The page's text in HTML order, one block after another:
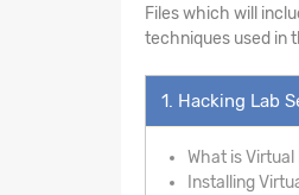
Files which will
techniques used in
1. Hacking Lab
What is
Installing